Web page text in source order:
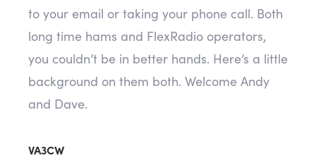
to your email or taking your phone call. Both
long time hams and FlexRadio operators,
you couldn’t be in better hands. Here’s a little
background on them both. Welcome Andy
and Dave.
VA3CW